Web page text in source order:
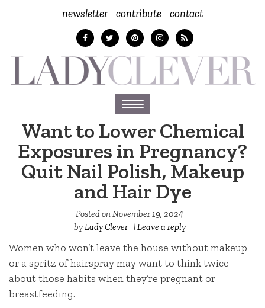
newsletter contribute contact
Toggle
navigation
Want to Lower Chemical
Exposures in Pregnancy?
Quit Nail Polish, Makeup
and Hair Dye
Posted onNovember 19, 2024
byLady Clever |Leave a reply
Women who won’t leave the house without makeup
or a spritz of hairspray may want to think twice
about those habits when they’re pregnant or
breastfeeding.